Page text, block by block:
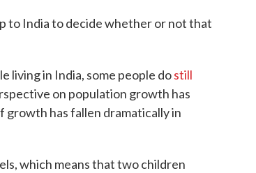
to India to decide whether or not that
living in India, some people dostill
on population growth has
growth has fallen dramatically in
which means that two children